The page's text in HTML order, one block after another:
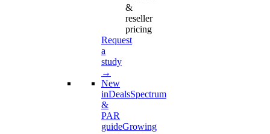
&
reseller
pricing
Request
a
study
→
New
inDealsSpectrum
&
PAR
guideGrowing